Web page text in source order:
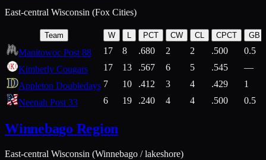
East-central Wisconsin (Fox Cities)
Team W L PCT CW CL CPCT GB
Manitowoc Post 88 17 8 .680 2 2 .500
0.5
Kimberly Cougars
17 13 .567 6 5 .545
—
Appleton Doubledays 7 10 .412 3 4 .429
1
Neenah Post 33
6 19 .240 4 4 .500 0.5
Winnebago Region
East-central Wisconsin (Winnebago / lakeshore)